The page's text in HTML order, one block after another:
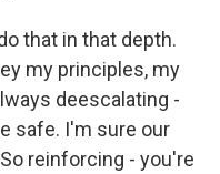
that in that depth.
my principles, my
deescalating -
safe. I'm sure our
reinforcing - you're